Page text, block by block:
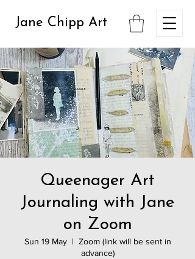
Jane Chipp Art
Queenager Art
Journaling with Jane
on Zoom
Sun 19 May
  |
Zoom (link will be sent in
advance)